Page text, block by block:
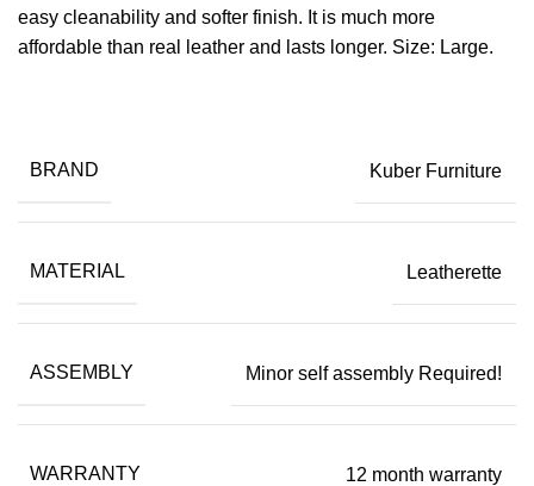
easy cleanability and softer finish. It is much more
affordable than real leather and lasts longer. Size: Large.
BRAND Kuber Furniture
MATERIAL Leatherette
ASSEMBLY Minor self assembly Required!
WARRANTY 12 month warranty